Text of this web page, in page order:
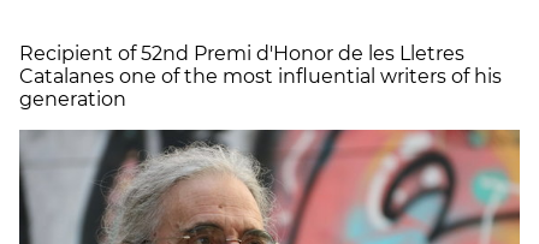
Recipient of 52nd Premi d'Honor de les Lletres
Catalanes one of the most influential writers of his
generation